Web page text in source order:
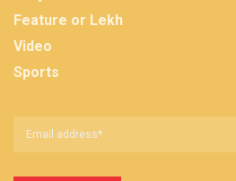
Feature or Lekh
Video
Sports